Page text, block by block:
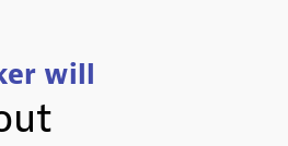
will